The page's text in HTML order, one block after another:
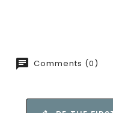
Comments (0)